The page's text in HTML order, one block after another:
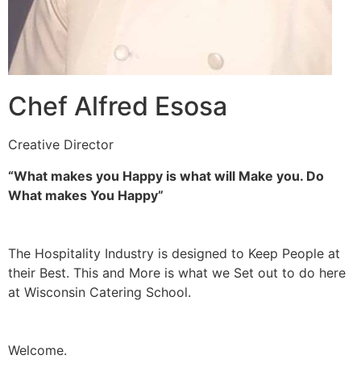
Chef Alfred Esosa
Creative Director
“What makes you Happy is what will Make you. Do
What makes You Happy”
The Hospitality Industry is designed to Keep People at
their Best. This and More is what we Set out to do here
at Wisconsin Catering School.
Welcome.